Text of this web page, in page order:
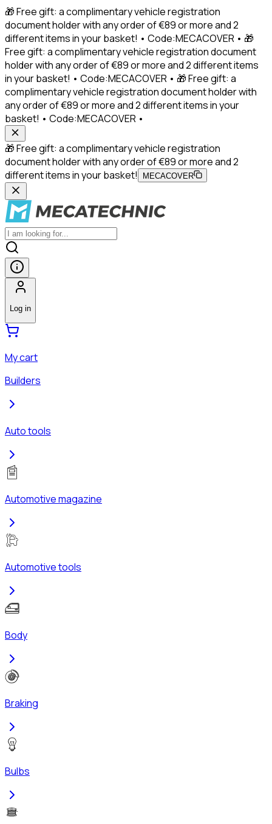
🎁 Free gift: a complimentary vehicle registration
document holder with any order of €89 or more and 2
different items in your basket! • Code:MECACOVER • 🎁
Free gift: a complimentary vehicle registration document
holder with any order of €89 or more and 2 different items
in your basket! • Code:MECACOVER • 🎁 Free gift: a
complimentary vehicle registration document holder with
any order of €89 or more and 2 different items in your
basket! • Code:MECACOVER •
🎁 Free gift: a complimentary vehicle registration
document holder with any order of €89 or more and 2
different items in your basket!
MECACOVER
Log in
My cart
Builders
Auto tools
Automotive magazine
Automotive tools
Body
Braking
Bulbs